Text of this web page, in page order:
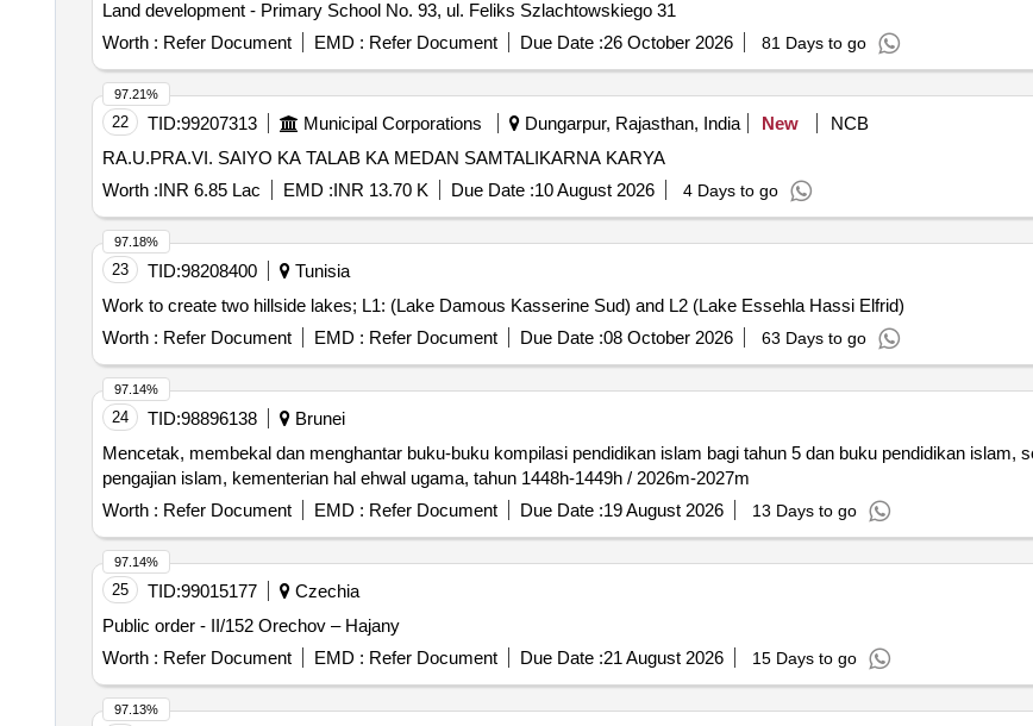
Land development - Primary School No. 93, ul. Feliks Szlachtowskiego 31
Worth : Refer Document EMD : Refer Document Due Date :26 October 2026 81 Days to go
22 TID:99207313 Municipal Corporations Dungarpur, Rajasthan, India New
NCB
RA.U.PRA.VI. SAIYO KA TALAB KA MEDAN SAMTALIKARNA KARYA
Worth :INR 6.85 Lac EMD :INR 13.70 K Due Date :10 August 2026 4 Days to go
97.21%
23 TID:98208400
Tunisia
Work to create two hillside lakes; L1: (Lake Damous Kasserine Sud) and L2 (Lake Essehla Hassi Elfrid)
Worth : Refer Document EMD : Refer Document Due Date :08 October 2026 63 Days to go
97.18%
24 TID:98896138
Brunei
Mencetak, membekal dan menghantar buku-buku kompilasi pendidikan islam bagi tahun 5 dan buku pendidikan islam,
pengajian islam, kementerian hal ehwal ugama, tahun 1448h-1449h / 2026m-2027m
Worth : Refer Document EMD : Refer Document Due Date :19 August 2026 13 Days to go
97.14%
25 TID:99015177
Czechia
Public order - II/152 Orechov – Hajany
Worth : Refer Document EMD : Refer Document Due Date :21 August 2026 15 Days to go
97.14%
97.13%